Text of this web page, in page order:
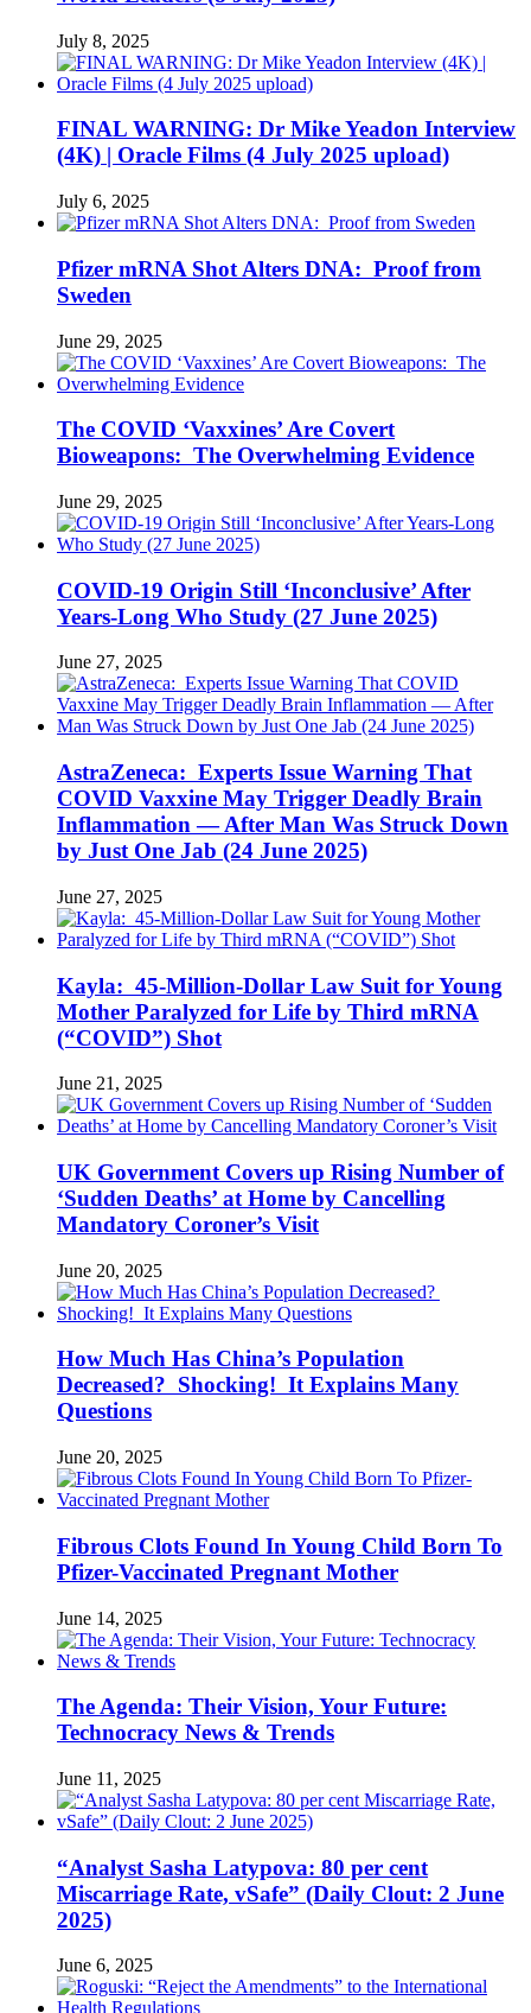
July 8, 2025
FINAL WARNING: Dr Mike Yeadon Interview
(4K) | Oracle Films (4 July 2025 upload)
July 6, 2025
Pfizer mRNA Shot Alters DNA: Proof from
Sweden
June 29, 2025
The COVID ‘Vaxxines’ Are Covert
Bioweapons: The Overwhelming Evidence
June 29, 2025
COVID-19 Origin Still ‘Inconclusive’ After
Years-Long Who Study (27 June 2025)
June 27, 2025
AstraZeneca: Experts Issue Warning That
COVID Vaxxine May Trigger Deadly Brain
Inflammation — After Man Was Struck Down
by Just One Jab (24 June 2025)
June 27, 2025
Kayla: 45-Million-Dollar Law Suit for Young
Mother Paralyzed for Life by Third mRNA
(“COVID”) Shot
June 21, 2025
UK Government Covers up Rising Number of
‘Sudden Deaths’ at Home by Cancelling
Mandatory Coroner’s Visit
June 20, 2025
How Much Has China’s Population
Decreased? Shocking! It Explains Many
Questions
June 20, 2025
Fibrous Clots Found In Young Child Born To
Pfizer-Vaccinated Pregnant Mother
June 14, 2025
The Agenda: Their Vision, Your Future:
Technocracy News & Trends
June 11, 2025
“Analyst Sasha Latypova: 80 per cent
Miscarriage Rate, vSafe” (Daily Clout: 2 June
2025)
June 6, 2025